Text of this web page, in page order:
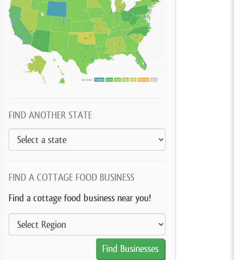
FIND ANOTHER STATE
FIND A COTTAGE FOOD BUSINESS
Find a cottage food business near you!